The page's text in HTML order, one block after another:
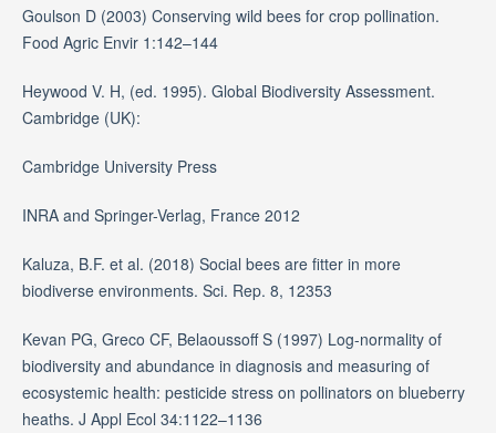
Goulson D (2003) Conserving wild bees for crop pollination.
Food Agric Envir 1:142–144
Heywood V. H, (ed. 1995). Global Biodiversity Assessment.
Cambridge (UK):
Cambridge University Press
INRA and Springer-Verlag, France 2012
Kaluza, B.F. et al. (2018) Social bees are fitter in more
biodiverse environments. Sci. Rep. 8, 12353
Kevan PG, Greco CF, Belaoussoff S (1997) Log-normality of
biodiversity and abundance in diagnosis and measuring of
ecosystemic health: pesticide stress on pollinators on blueberry
heaths. J Appl Ecol 34:1122–1136